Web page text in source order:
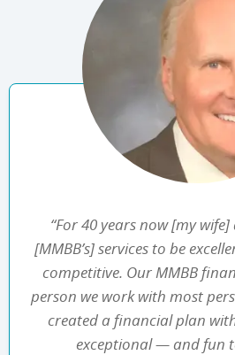
“For 40 years now [my
[MMBB’s] services to be
competitive. Our MMBB
person we work with most
created a financial plan with
exceptional — and fun